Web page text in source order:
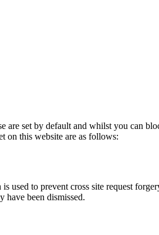
are set by default and whilst you can
on this website are as follows:
used to prevent cross site request
have been dismissed.